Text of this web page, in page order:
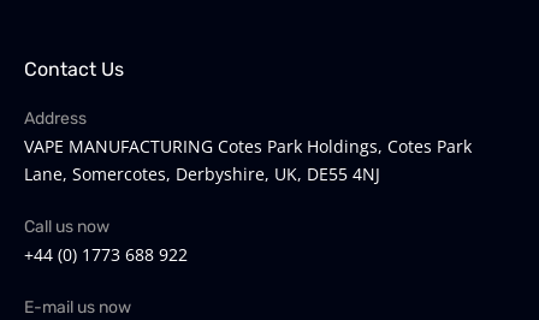
Contact Us
Address
VAPE MANUFACTURING Cotes Park Holdings, Cotes Park
Lane, Somercotes, Derbyshire, UK, DE55 4NJ
Call us now
+44 (0) 1773 688 922
E-mail us now